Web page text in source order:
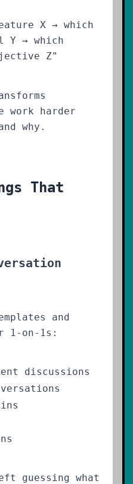
X → which
Y → which
Z"
work harder
why.
That
and
1-on-1s:
discussions
guessing what